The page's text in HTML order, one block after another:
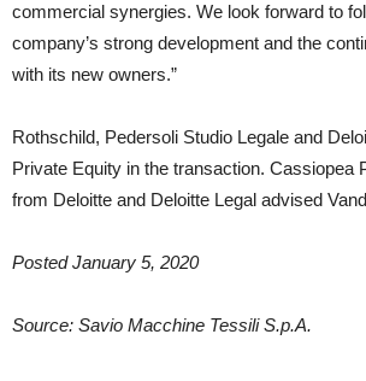
commercial synergies. We look forward to
company’s strong development and the
with its new owners.”
Rothschild, Pedersoli Studio Legale and
Private Equity in the transaction. Cassiopea
from Deloitte and Deloitte Legal advised
Posted January 5, 2020
Source: Savio Macchine Tessili S.p.A.